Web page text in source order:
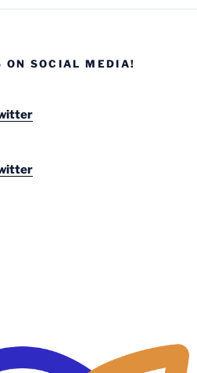
ON SOCIAL MEDIA!